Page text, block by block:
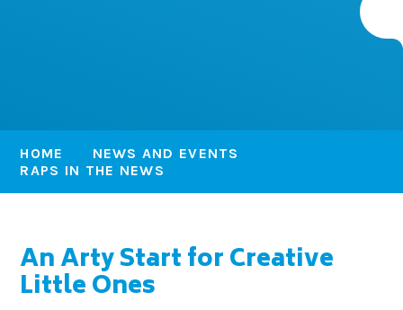
HOME
NEWS AND EVENTS
RAPS IN THE NEWS
An Arty Start for Creative
Little Ones